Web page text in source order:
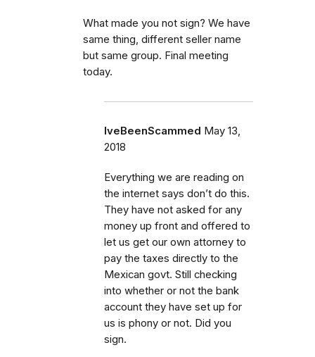
What made you not sign? We have
same thing, different seller name
but same group. Final meeting
today.
IveBeenScammed May 13,
2018
Everything we are reading on
the internet says don’t do this.
They have not asked for any
money up front and offered to
let us get our own attorney to
pay the taxes directly to the
Mexican govt. Still checking
into whether or not the bank
account they have set up for
us is phony or not. Did you
sign.